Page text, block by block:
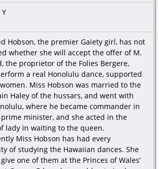
Y
Hobson, the premier Gaiety girl, has not
whether she will accept the offer of M.
the proprietor of the Folies Bergere,
a real Honolulu dance, supported
Miss Hobson was married to the
Haley of the hussars, and went with
where he became commander in
minister, and she acted in the
lady in waiting to the queen.
Miss Hobson has had every
of studying the Hawaiian dances. She
one of them at the Princes of Wales’